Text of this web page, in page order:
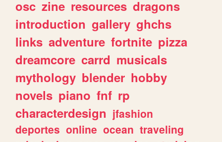
osc zine resources dragons
introduction gallery ghchs
links adventure fortnite pizza
dreamcore carrd musicals
mythology blender hobby
novels piano fnf rp
characterdesign jfashion
deportes online ocean traveling